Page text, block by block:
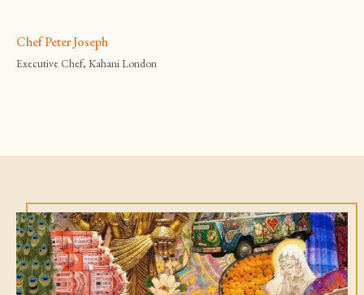
Chef Peter Joseph
Executive Chef, Kahani London